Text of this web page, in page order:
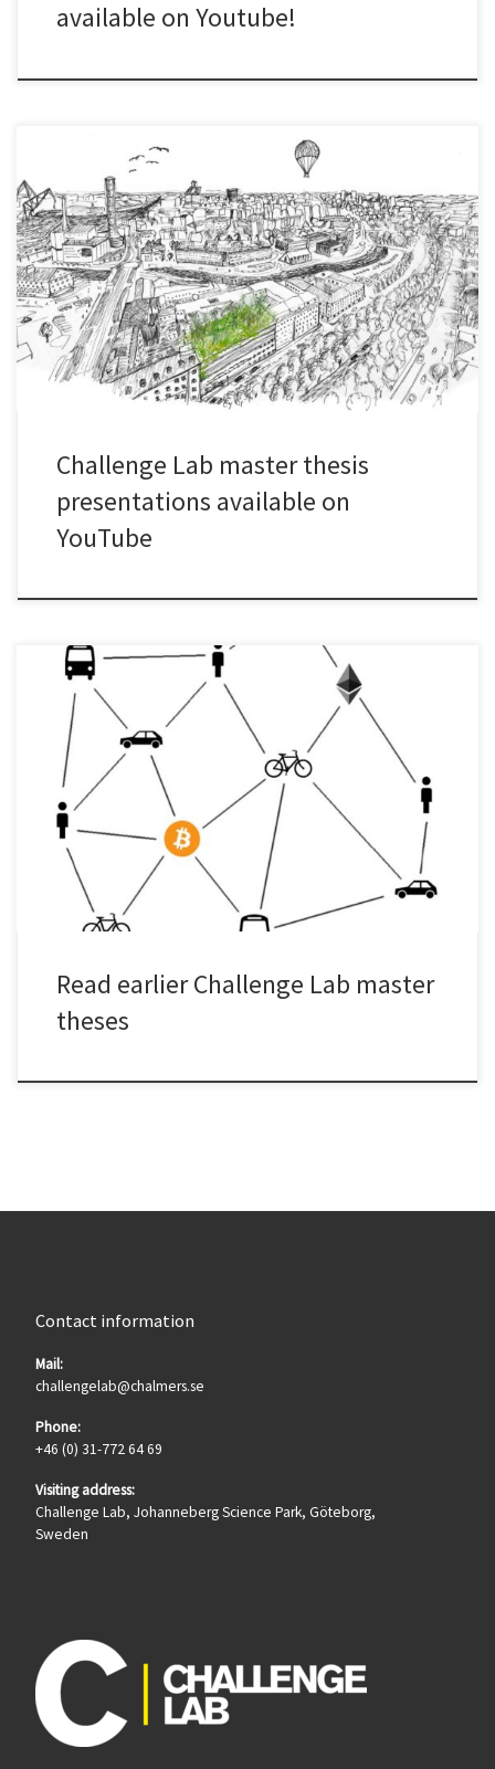
available on Youtube!
The Challenge Lab presentations from June 12th and 13th 2019
are now available on YouTube.
Challenge Lab master thesis
presentations available on
YouTube
Are you interested in the master theses that have been conducted
at Challenge Lab? Here you can find all previous Challenge Lab
master theses. Here’s all previous master theses.
Read earlier Challenge Lab master
theses
Contact information
Mail:
challengelab@chalmers.se
Phone:
+46 (0) 31-772 64 69
Visiting address:
Challenge Lab, Johanneberg Science Park, Göteborg,
Sweden